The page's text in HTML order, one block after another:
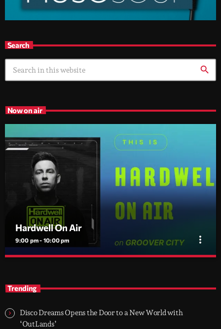
Search
search
Now on air
Hardwell On Air
9:00 pm - 10:00 pm more_vert
future talent
delivering the latest tracks, exclusive cuts and emerging talent
from across the electronic scene.
Trending
Disco Dreams Opens the Door to a New World with
‘OutLands’